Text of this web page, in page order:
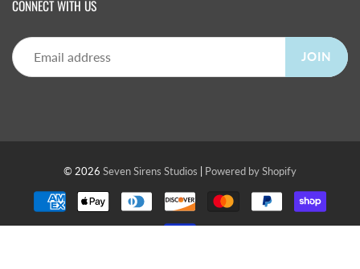
CONNECT WITH US
JOIN
© 2026 Seven Sirens Studios Powered by Shopify